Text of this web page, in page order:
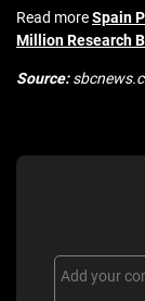
Read moreSpain
Million Research
Source: